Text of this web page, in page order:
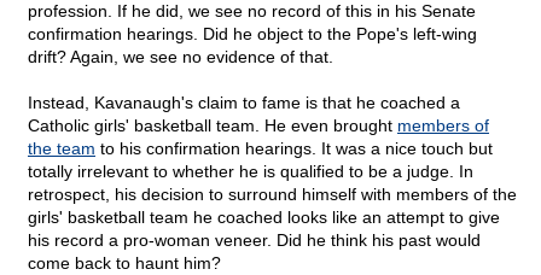
profession. If he did, we see no record of this in his Senate
confirmation hearings. Did he object to the Pope's left-wing
drift? Again, we see no evidence of that.
Instead, Kavanaugh's claim to fame is that he coached a
Catholic girls' basketball team. He even brought members of
the team to his confirmation hearings. It was a nice touch but
totally irrelevant to whether he is qualified to be a judge. In
retrospect, his decision to surround himself with members of the
girls' basketball team he coached looks like an attempt to give
his record a pro-woman veneer. Did he think his past would
come back to haunt him?